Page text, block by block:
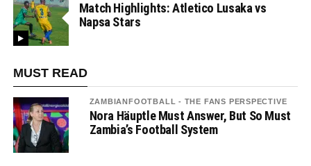
Match Highlights: Atletico Lusaka vs
Napsa Stars
MUST READ
ZAMBIANFOOTBALL - THE FANS PERSPECTIVE
Nora Häuptle Must Answer, But So Must
Zambia’s Football System